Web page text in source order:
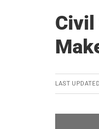
Civil
LAST